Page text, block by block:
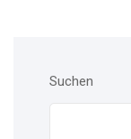
Suchen